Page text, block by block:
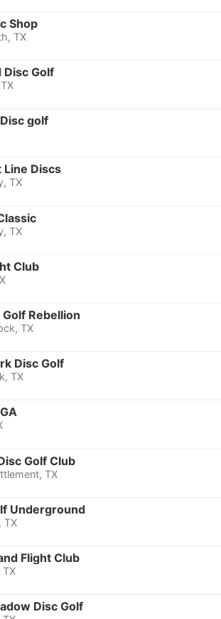
Shop
TX
Disc Golf
golf
Line Discs
TX
TX
Club
Golf Rebellion
TX
Disc Golf
TX
Golf Club
TX
Underground
TX
Flight Club
TX
Disc Golf